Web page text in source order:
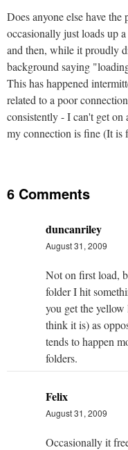
Does anyone else have
occasionally just loads up
and then, while it proudly
background saying
This has happened
related to a poor
consistently - I can't get
my connection is fine (It is
6 Comments
duncanriley
August 31, 2009
Not on first load,
folder I hit
you get the
think it is) as
tends to happen
folders.
Felix
August 31, 2009
Occasionally it